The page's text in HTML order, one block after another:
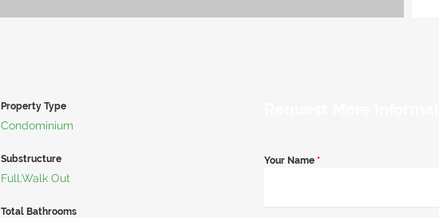
Property Type
Condominium
Substructure
Full,Walk Out
Total Bathrooms
Your Name *